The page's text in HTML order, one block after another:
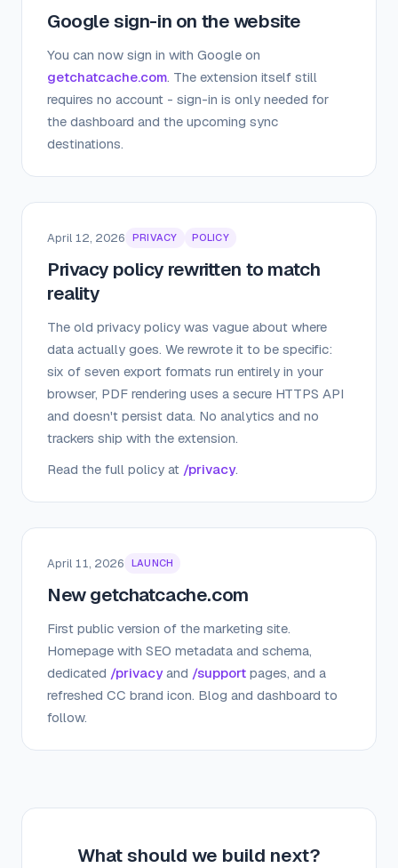
Google sign-in on the website
You can now sign in with Google on
getchatcache.com. The extension itself still
requires no account - sign-in is only needed for
the dashboard and the upcoming sync
destinations.
April 12, 2026 PRIVACY POLICY
Privacy policy rewritten to match
reality
The old privacy policy was vague about where
data actually goes. We rewrote it to be specific:
six of seven export formats run entirely in your
browser, PDF rendering uses a secure HTTPS API
and doesn't persist data. No analytics and no
trackers ship with the extension.
Read the full policy at /privacy.
April 11, 2026 LAUNCH
New getchatcache.com
First public version of the marketing site.
Homepage with SEO metadata and schema,
dedicated /privacyand /support pages, and a
refreshed CC brand icon. Blog and dashboard to
follow.
What should we build next?